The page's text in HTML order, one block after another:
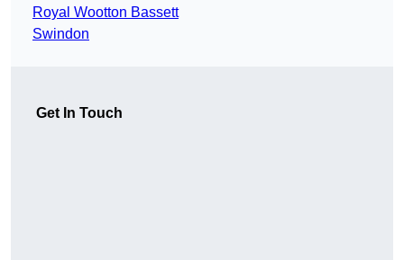
Royal Wootton Bassett
Swindon
Get In Touch